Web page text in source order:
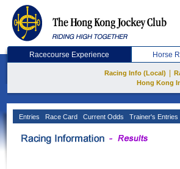
Racecourse Experience Horse
Racing Info (Local)
Hong Kong
Entries Race Card Current Odds Trainer's Entries